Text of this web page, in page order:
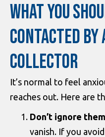
WHAT YOU
CONTACTED BY
COLLECTOR
It’s normal to feel
reaches out. Here are
Don’t ignore them
vanish. If you